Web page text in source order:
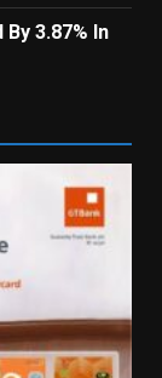
3.87% In